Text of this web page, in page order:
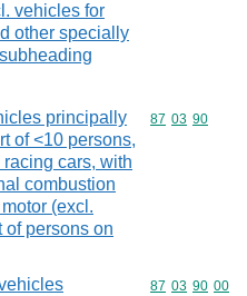
vehicles for
other specially
principally
of <10 persons,
cars, with
combustion
(excl.
of persons on
Commodity
87 03 90
Commodity
87 03 90 00